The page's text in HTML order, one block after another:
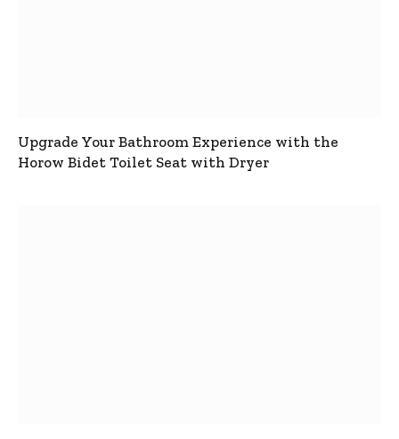
Upgrade Your Bathroom Experience with the
Horow Bidet Toilet Seat with Dryer